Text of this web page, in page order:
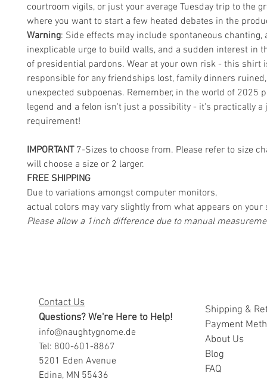
courtroom vigils, or just your average Tuesday trip to the
where you want to start a few heated debates in the
Warning: Side effects may include spontaneous chanting,
inexplicable urge to build walls, and a sudden interest in
of presidential pardons. Wear at your own risk - this shirt
responsible for any friendships lost, family dinners
unexpected subpoenas. Remember, in the world of 2025
legend and a felon isn't just a possibility - it's practically a
requirement!
IMPORTANT 7-Sizes to choose from. Please refer to size
will choose a size or 2 larger.
FREE SHIPPING
Due to variations amongst computer monitors,
actual colors may vary slightly from what appears on your
Please allow a 1inch difference due to manual
Contact Us
Questions? We're Here to Help!
info@naughtygnome.de
Tel: 800-601-8867
5201 Eden Avenue
Edina, MN 55436
Shipping &
Payment
About Us
Blog
FAQ